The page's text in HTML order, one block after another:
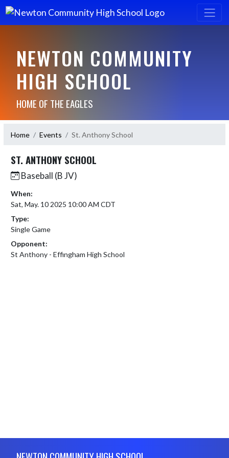
NEWTON COMMUNITY
HIGH SCHOOL
HOME OF THE EAGLES
Home Events St. Anthony School
ST. ANTHONY SCHOOL
Baseball (B JV)
When:
Sat, May. 10 2025 10:00 AM CDT
Type:
Single Game
Opponent:
St Anthony - Effingham High School